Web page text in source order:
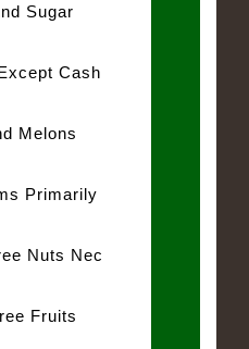
Sugar
Cash
Melons
Primarily
Nuts Nec
Fruits